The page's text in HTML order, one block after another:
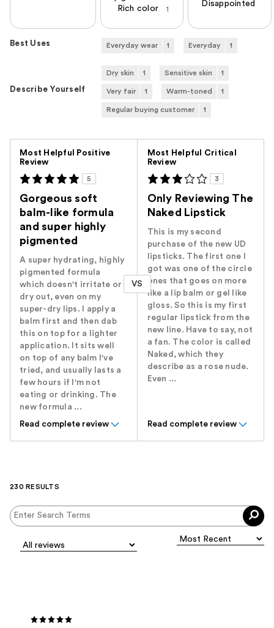
1
Rich color
Disappointed
Best Uses Everyday wear 1 Everyday 1
Describe Yourself
Dry skin 1 Sensitive skin 1
Very fair 1 Warm-toned 1
Regular buying customer 1
Most Helpful Positive
Review
5
Gorgeous soft
balm-like formula
and super highly
pigmented
A super hydrating, highly
pigmented formula
which doesn't irritate or
dry out, even on my
super-dry lips. I apply a
balm first and then dab
this on top for a lighter
application. It sits well
on top of any balm I've
tried, and usually lasts a
few hours if I'm not
eating or drinking. The
new formula ...
Read complete review
VS
Most Helpful Critical
Review
3
Only Reviewing The
Naked Lipstick
This is my second
purchase of the new UD
lipsticks. The first one I
got was one of the circle
ones that goes on more
like a lip balm or gel like
gloss. So this is my first
regular lipstick from the
new line. Have to say, not
a fan. The color is called
Naked, which they
describe as a rose nude.
Even ...
Read complete review
230 RESULTS